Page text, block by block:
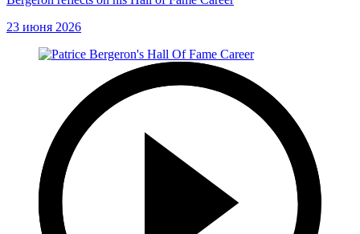
23 июня 2026